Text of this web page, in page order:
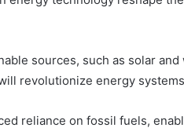
sources, such as solar
revolutionize energy
reliance on fossil fuels,